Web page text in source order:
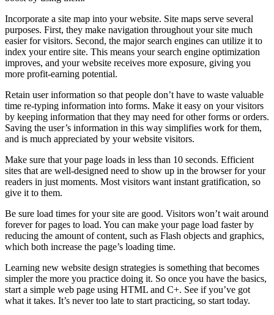
Incorporate a site map into your website. Site maps serve several
purposes. First, they make navigation throughout your site much
easier for visitors. Second, the major search engines can utilize it to
index your entire site. This means your search engine optimization
improves, and your website receives more exposure, giving you
more profit-earning potential.
Retain user information so that people don’t have to waste valuable
time re-typing information into forms. Make it easy on your visitors
by keeping information that they may need for other forms or orders.
Saving the user’s information in this way simplifies work for them,
and is much appreciated by your website visitors.
Make sure that your page loads in less than 10 seconds. Efficient
sites that are well-designed need to show up in the browser for your
readers in just moments. Most visitors want instant gratification, so
give it to them.
Be sure load times for your site are good. Visitors won’t wait around
forever for pages to load. You can make your page load faster by
reducing the amount of content, such as Flash objects and graphics,
which both increase the page’s loading time.
Learning new website design strategies is something that becomes
simpler the more you practice doing it. So once you have the basics,
start a simple web page using HTML and C+. See if you’ve got
what it takes. It’s never too late to start practicing, so start today.